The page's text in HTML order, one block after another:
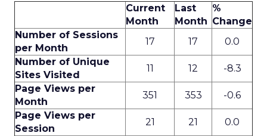
Current
Month
Last
Month
%
Change
Number of Sessions
per Month
17 17
0.0
Number of Unique
Sites Visited
11 12
-8.3
Page Views per
Month
351 353
-0.6
Page Views per
Session
21 21
0.0